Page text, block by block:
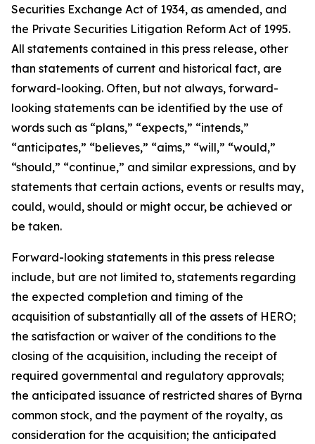
Securities Exchange Act of 1934, as amended, and
the Private Securities Litigation Reform Act of 1995.
All statements contained in this press release, other
than statements of current and historical fact, are
forward-looking. Often, but not always, forward-
looking statements can be identified by the use of
words such as “plans,” “expects,” “intends,”
“anticipates,” “believes,” “aims,” “will,” “would,”
“should,” “continue,” and similar expressions, and by
statements that certain actions, events or results may,
could, would, should or might occur, be achieved or
be taken.
Forward-looking statements in this press release
include, but are not limited to, statements regarding
the expected completion and timing of the
acquisition of substantially all of the assets of HERO;
the satisfaction or waiver of the conditions to the
closing of the acquisition, including the receipt of
required governmental and regulatory approvals;
the anticipated issuance of restricted shares of Byrna
common stock, and the payment of the royalty, as
consideration for the acquisition; the anticipated